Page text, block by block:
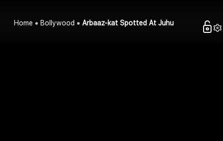
Home Bollywood Arbaaz-kat Spotted At Juhu